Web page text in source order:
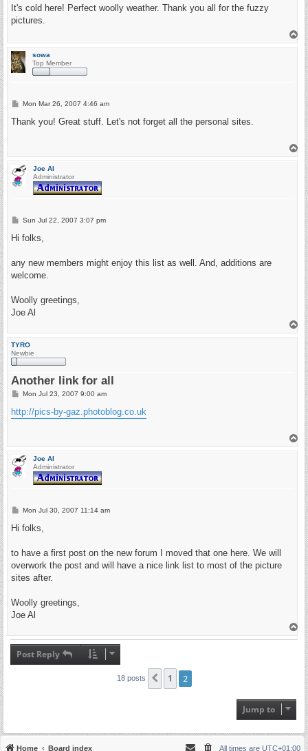
s
It's cold here! Perfect woolly weather. Thank you all for the fuzzy
pictures.
sowa
Top Member
P
s
Mon Mar 26, 2007 4:46 am
Thank you! Great stuff. Let's not forget all the personal sites.
Joe Al
Administrator
P
s
Sun Jul 22, 2007 3:07 pm
Hi folks,
any new members might enjoy this list as well. And, additions are
welcome.
Woolly greetings,
Joe Al
TYRO
Newbie
Another link for all
P
s
t
Mon Jul 23, 2007 9:00 am
http://pics-by-gaz.photoblog.co.uk
Joe Al
Administrator
P
s
Mon Jul 30, 2007 11:14 am
Hi folks,
to have a first post on the new forum I moved that one here. We will
overwork the post and will have a nice link list to most of the picture
sites after.
Woolly greetings,
Joe Al
Post Reply
18 posts Previous
1 2
Jump to
Home Board index All times are UTC+01:00